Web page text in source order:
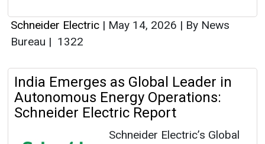
Schneider Electric | May 14, 2026 | By News
Bureau | 1322
India Emerges as Global Leader in
Autonomous Energy Operations:
Schneider Electric Report
Schneider Electric’s Global